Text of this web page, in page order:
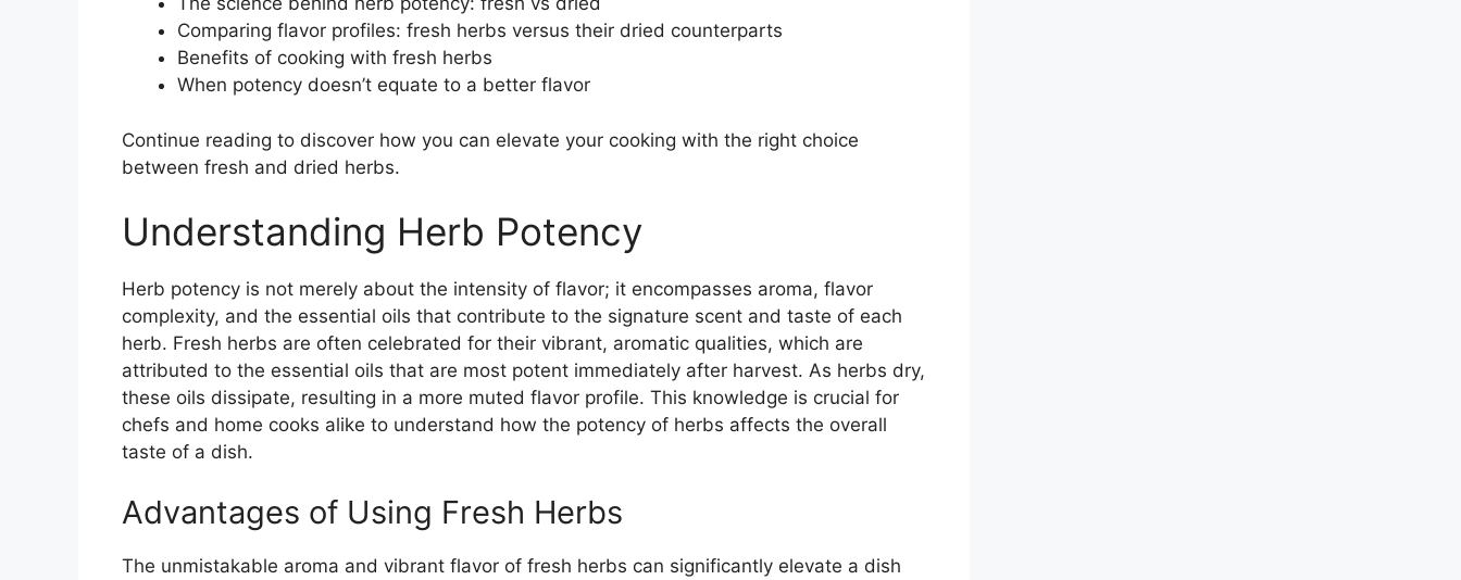
Comparing flavor profiles: fresh herbs versus their dried counterparts
Benefits of cooking with fresh herbs
When potency doesn’t equate to a better flavor
Continue reading to discover how you can elevate your cooking with the right choice
between fresh and dried herbs.
Understanding Herb Potency
Herb potency is not merely about the intensity of flavor; it encompasses aroma, flavor
complexity, and the essential oils that contribute to the signature scent and taste of each
herb. Fresh herbs are often celebrated for their vibrant, aromatic qualities, which are
attributed to the essential oils that are most potent immediately after harvest. As herbs dry,
these oils dissipate, resulting in a more muted flavor profile. This knowledge is crucial for
chefs and home cooks alike to understand how the potency of herbs affects the overall
taste of a dish.
Advantages of Using Fresh Herbs
The unmistakable aroma and vibrant flavor of fresh herbs can significantly elevate a dish